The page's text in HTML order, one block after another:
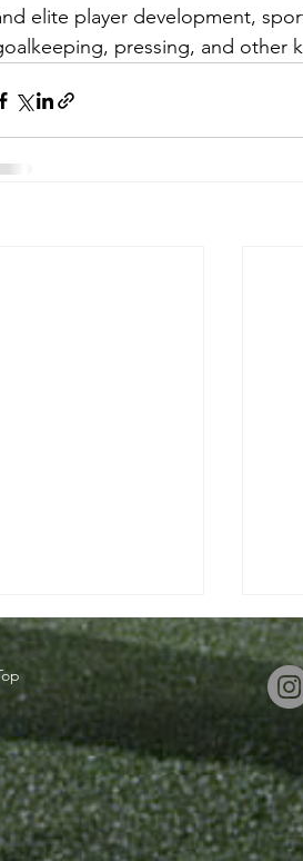
elite player development,
pressing, and other
The
Model